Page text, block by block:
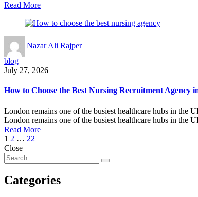
Read More
Nazar Ali Rajper
blog
July 27, 2026
How to Choose the Best Nursing Recruitment Agency
London remains one of the busiest healthcare hubs in the
London remains one of the busiest healthcare hubs in the
Read More
1 2 … 22
Close
Categories